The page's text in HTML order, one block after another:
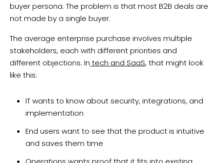
buyer persona. The problem is that most B2B deals are
not made by a single buyer.
The average enterprise purchase involves multiple
stakeholders, each with different priorities and
different objections. In tech and SaaS, that might look
like this:
IT wants to know about security, integrations, and
implementation
End users want to see that the product is intuitive
and saves them time